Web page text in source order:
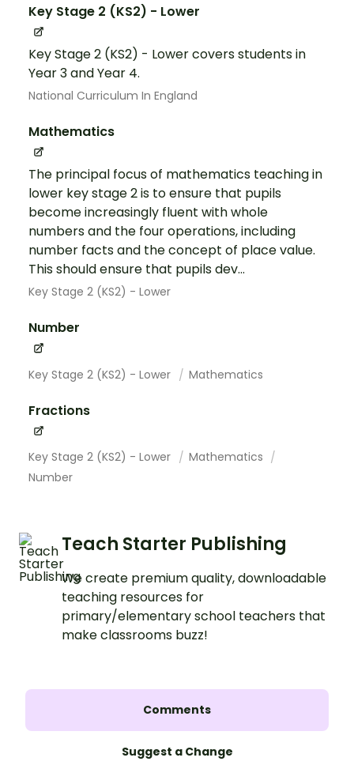
Key Stage 2 (KS2) - Lower
Key Stage 2 (KS2) - Lower covers students in
Year 3 and Year 4.
National Curriculum In England
Mathematics
The principal focus of mathematics teaching in
lower key stage 2 is to ensure that pupils
become increasingly fluent with whole
numbers and the four operations, including
number facts and the concept of place value.
This should ensure that pupils dev...
Key Stage 2 (KS2) - Lower
Number
Key Stage 2 (KS2) - Lower Mathematics
Fractions
Key Stage 2 (KS2) - Lower
Mathematics
Number
Teach Starter Publishing
We create premium quality, downloadable
teaching resources for
primary/elementary school teachers that
make classrooms buzz!
Comments
Suggest a Change